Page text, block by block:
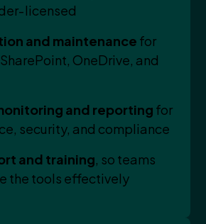
and maintenance for
OneDrive, and
and reporting for
security, and compliance
and training, so teams
the tools effectively